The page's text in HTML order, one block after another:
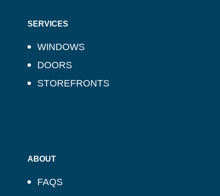
SERVICES
WINDOWS
DOORS
STOREFRONTS
ABOUT
FAQS